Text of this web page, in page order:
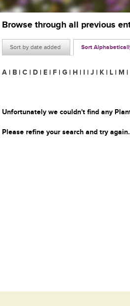
Browse through all previous
Sort by date added Sort
A | B | C | D | E | F | G | H | I | J | K | L | M |
Unfortunately we couldn't find any
Please refine your search and try again.